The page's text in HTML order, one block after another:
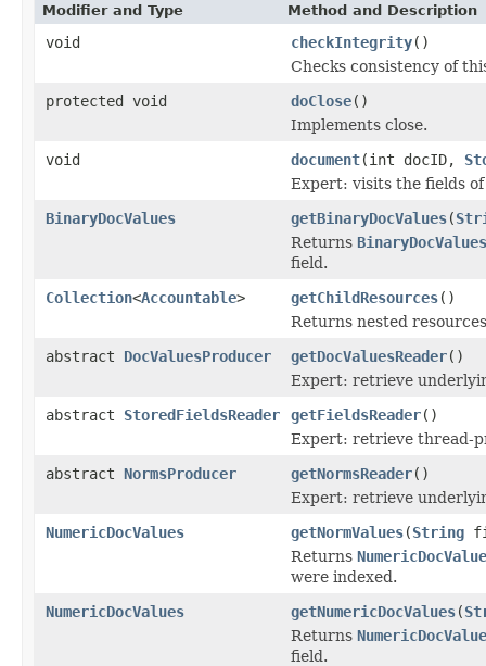
Modifier and Type Method and Description
void checkIntegrity()
Checks consistency of
protected void
doClose()
Implements close.
void
document(int docID,
Expert: visits the fields
BinaryDocValues
getBinaryDocValues(
Returns BinaryDocValues
field.
Collection<Accountable> getChildResources()
Returns nested
abstract DocValuesProducer getDocValuesReader()
Expert: retrieve
abstract StoredFieldsReader getFieldsReader()
Expert: retrieve thread-
abstract NormsProducer getNormsReader()
Expert: retrieve
NumericDocValues
getNormValues(String
Returns
were indexed.
NumericDocValues
getNumericDocValues(
Returns
field.